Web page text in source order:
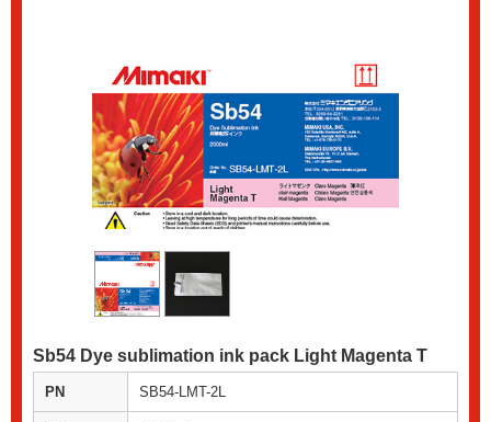
Sb54 Dye sublimation ink pack Light Magenta T
PN SB54-LMT-2L